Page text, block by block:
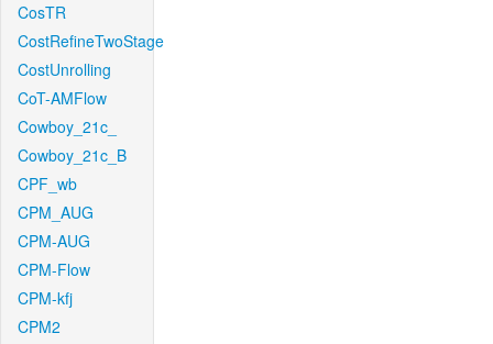
CosTR
CostRefineTwoStage
CostUnrolling
CoT-AMFlow
Cowboy_21c_
Cowboy_21c_B
CPF_wb
CPM_AUG
CPM-AUG
CPM-Flow
CPM-kfj
CPM2